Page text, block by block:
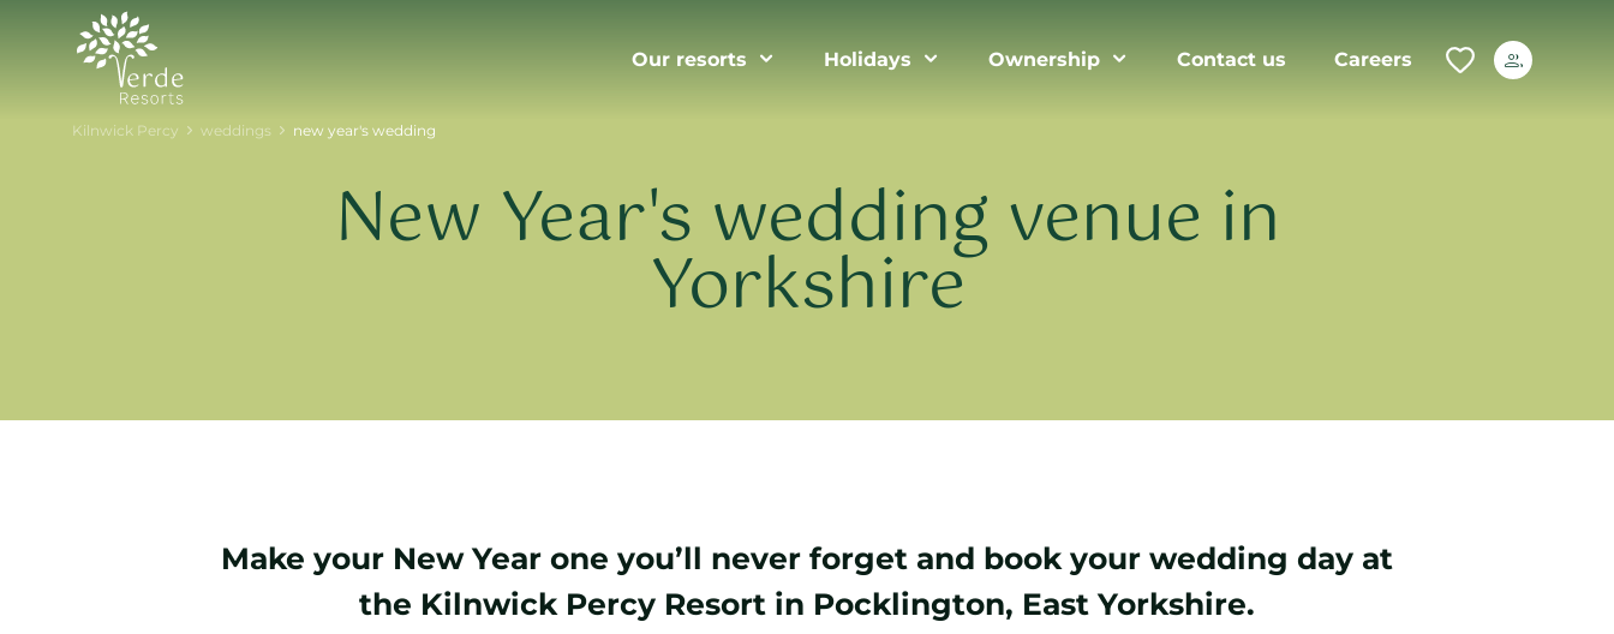
Our resorts Holidays Ownership Contact us Careers
Kilnwick Percy weddings new year's wedding
New Year's wedding venue in
Yorkshire
Make your New Year one you’ll never forget and book your wedding day at
the Kilnwick Percy Resort in Pocklington, East Yorkshire.